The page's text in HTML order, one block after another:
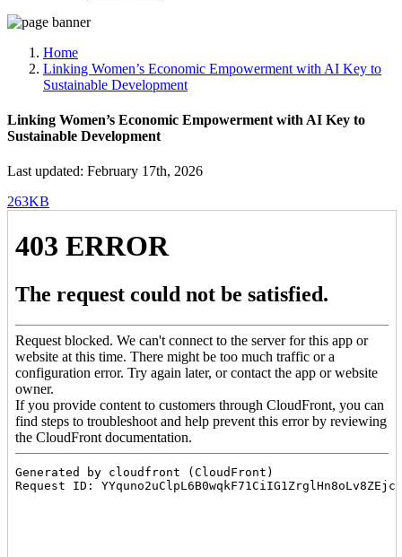
Home
Linking Women’s Economic Empowerment with AI Key to
Sustainable Development
Linking Women’s Economic Empowerment with AI Key to
Sustainable Development
Last updated: February 17th, 2026
263KB